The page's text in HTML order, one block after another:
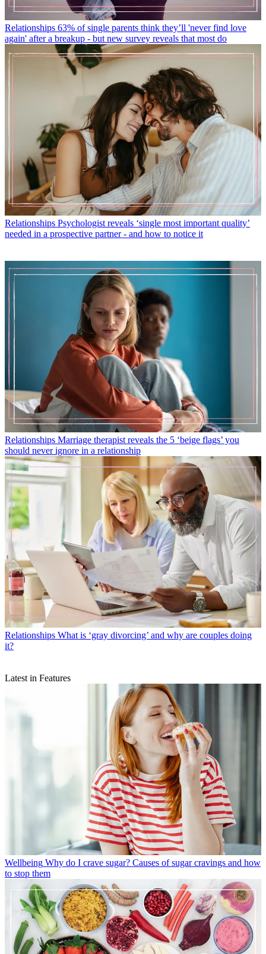
Relationships 63% of single parents think they’ll 'never find love
again' after a breakup - but new survey reveals that most do
Relationships Psychologist reveals ‘single most important quality’
needed in a prospective partner - and how to notice it
Relationships Marriage therapist reveals the 5 ‘beige flags’ you
should never ignore in a relationship
Relationships What is ‘gray divorcing’ and why are couples doing
it?
Latest in Features
Wellbeing Why do I crave sugar? Causes of sugar cravings and how
to stop them